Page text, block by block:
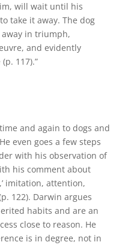
will wait until his
take it away. The dog
in triumph,
and evidently
117).”
and again to dogs and
even goes a few steps
with his observation of
his comment about
imitation, attention,
122). Darwin argues
habits and are an
close to reason. He
is in degree, not in